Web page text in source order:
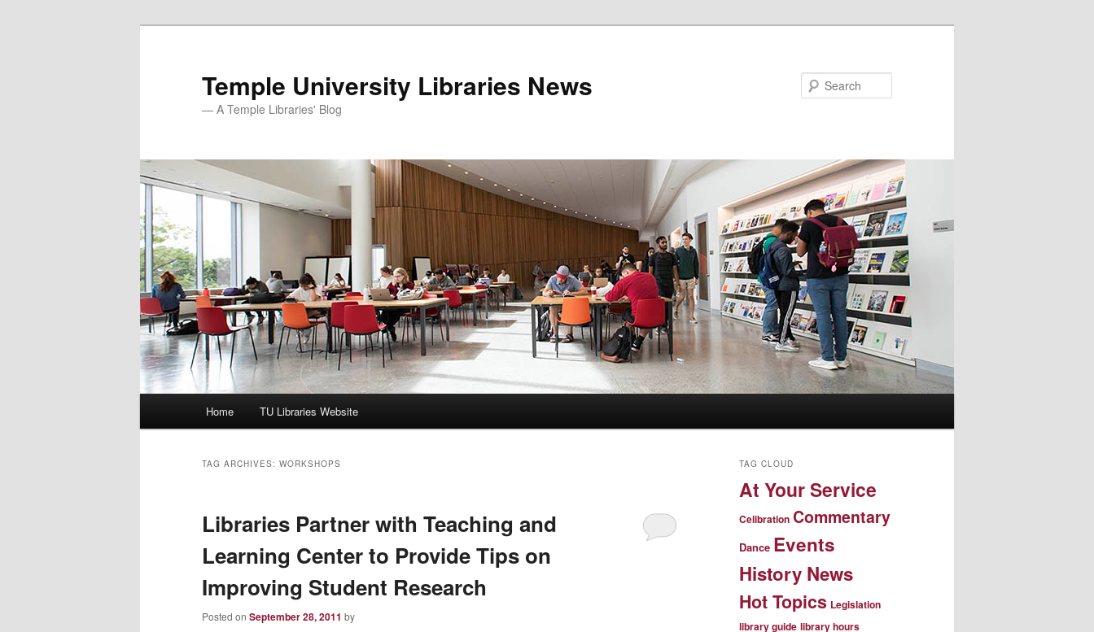
Temple University Libraries News
— A Temple Libraries' Blog
Home TU Libraries Website
TAG ARCHIVES: WORKSHOPS
Libraries Partner with Teaching and
Learning Center to Provide Tips on
Improving Student Research
Posted on September 28, 2011 by
TAG CLOUD
At Your Service
Celibration Commentary
Dance Events
History News
Hot Topics Legislation
library guide library hours